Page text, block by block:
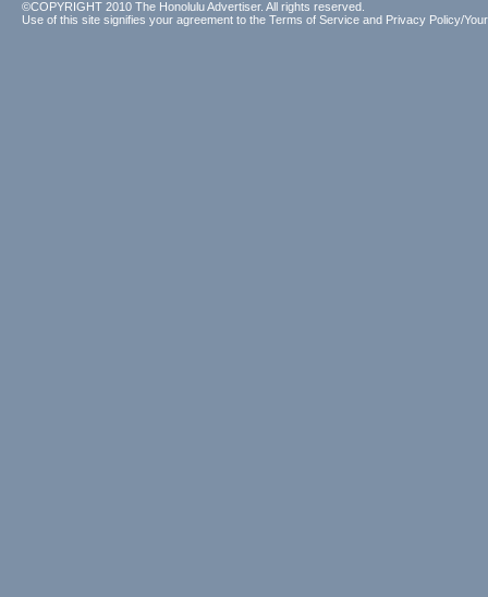
©COPYRIGHT 2010 The Honolulu Advertiser. All rights reserved.
Use of this site signifies your agreement to the Terms of Service and Privacy Policy/